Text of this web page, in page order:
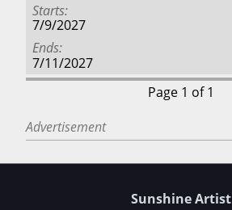
Starts
7/9/2027
Ends
7/11/2027
Page 1 of 1
Advertisement
Sunshine Artist